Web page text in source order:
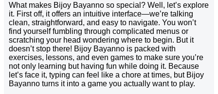
What makes Bijoy Bayanno so special? Well, let’s explore
it. First off, it offers an intuitive interface—we’re talking
clean, straightforward, and easy to navigate. You won’t
find yourself fumbling through complicated menus or
scratching your head wondering where to begin. But it
doesn’t stop there! Bijoy Bayanno is packed with
exercises, lessons, and even games to make sure you’re
not only learning but having fun while doing it. Because
let’s face it, typing can feel like a chore at times, but Bijoy
Bayanno turns it into a game you actually want to play.